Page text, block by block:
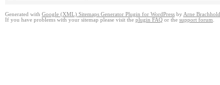
Generated with Google (XML) Sitemaps Generator Plugin for WordPress by Arne Brachhold
If you have problems with your sitemap please visit the plugin FAQ or the support forum.